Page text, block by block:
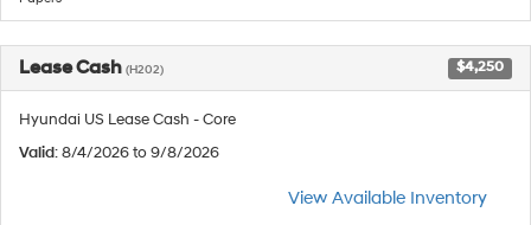
Lease Cash (H202) $4,250
Hyundai US Lease Cash - Core
Valid: 8/4/2026 to 9/8/2026
View Available Inventory